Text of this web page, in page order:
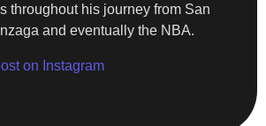
throughout his journey from San
and eventually the NBA.
on Instagram